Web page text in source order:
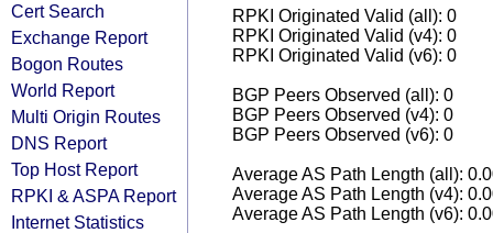
Cert Search
Exchange Report
Bogon Routes
World Report
Multi Origin Routes
DNS Report
Top Host Report
RPKI & ASPA Report
Internet Statistics
RPKI Originated Valid (all): 0
RPKI Originated Valid (v4): 0
RPKI Originated Valid (v6): 0
BGP Peers Observed (all): 0
BGP Peers Observed (v4): 0
BGP Peers Observed (v6): 0
Average AS Path Length (all):
Average AS Path Length (v4):
Average AS Path Length (v6):